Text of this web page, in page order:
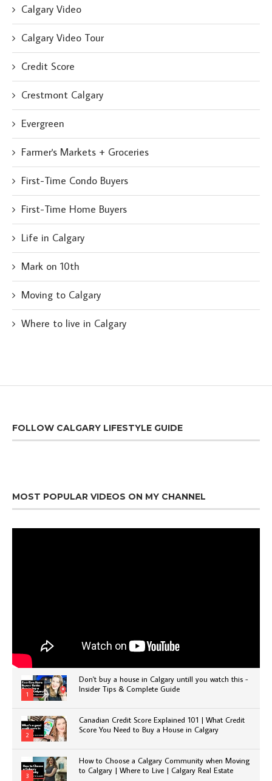
Calgary Video
Calgary Video Tour
Credit Score
Crestmont Calgary
Evergreen
Farmer's Markets + Groceries
First-Time Condo Buyers
First-Time Home Buyers
Life in Calgary
Mark on 10th
Moving to Calgary
Where to live in Calgary
FOLLOW CALGARY LIFESTYLE GUIDE
MOST POPULAR VIDEOS ON MY CHANNEL
1
Don't buy a house in Calgary untill you watch this -
Insider Tips & Complete Guide
2
Canadian Credit Score Explained 101 | What Credit
Score You Need to Buy a House in Calgary
3
How to Choose a Calgary Community when Moving
to Calgary | Where to Live | Calgary Real Estate